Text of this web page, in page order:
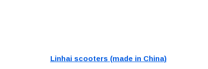
Linhai scooters (made in China)